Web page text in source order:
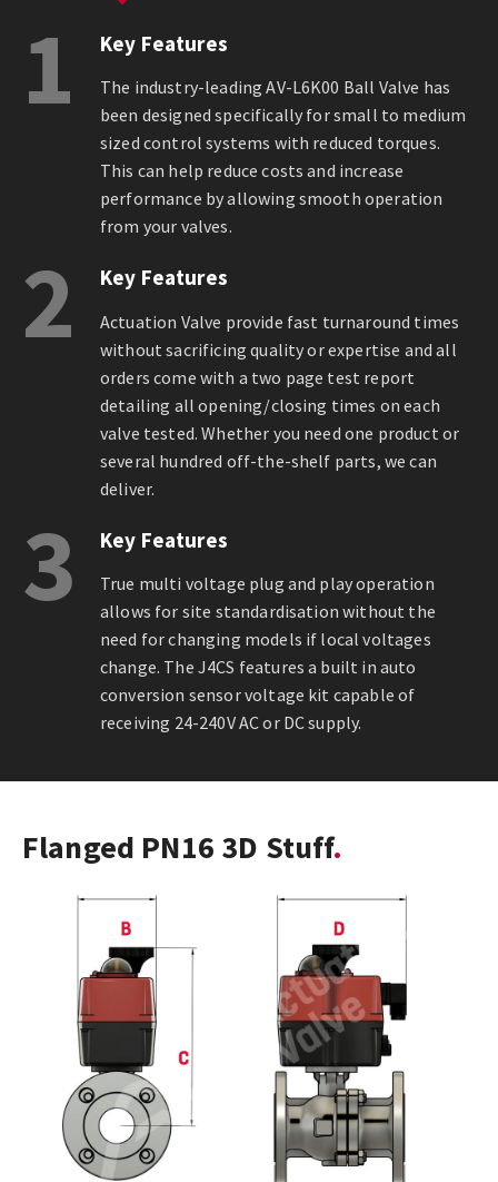
1 Key Features
The industry-leading AV-L6K00 Ball Valve has
been designed specifically for small to medium
sized control systems with reduced torques.
This can help reduce costs and increase
performance by allowing smooth operation
from your valves.
2 Key Features
Actuation Valve provide fast turnaround times
without sacrificing quality or expertise and all
orders come with a two page test report
detailing all opening/closing times on each
valve tested. Whether you need one product or
several hundred off-the-shelf parts, we can
deliver.
3 Key Features
True multi voltage plug and play operation
allows for site standardisation without the
need for changing models if local voltages
change. The J4CS features a built in auto
conversion sensor voltage kit capable of
receiving 24-240V AC or DC supply.
Flanged PN16 3D Stuff